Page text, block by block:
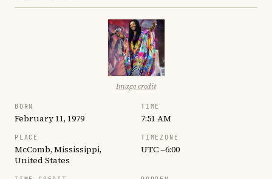
Image credit
BORN
February 11, 1979
TIME
7:51 AM
PLACE
McComb, Mississippi,
United States
TIMEZONE
UTC −6:00